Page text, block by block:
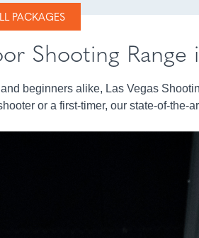
PACKAGES
Shooting Range
beginners alike, Las Vegas
or a first-timer, our state-of-the-